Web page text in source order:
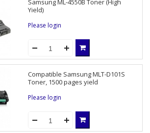
Samsung ML-4550B Toner (High
Yield)
Please login
Compatible Samsung MLT-D101S
Toner, 1500 pages yield
Please login